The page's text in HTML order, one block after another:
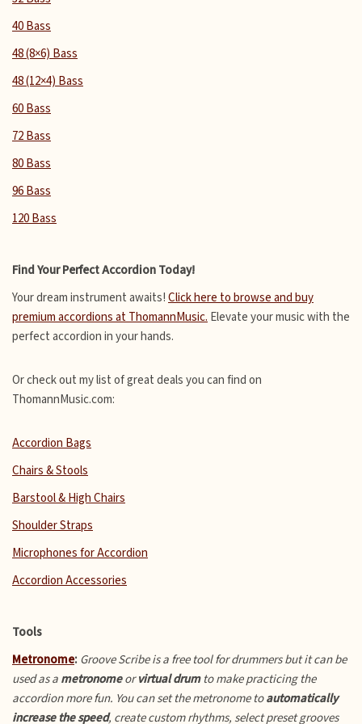
40 Bass
48 (8×6) Bass
48 (12×4) Bass
60 Bass
72 Bass
80 Bass
96 Bass
120 Bass
Find Your Perfect Accordion Today!
Your dream instrument awaits! Click here to browse and buy
premium accordions at ThomannMusic. Elevate your music with the
perfect accordion in your hands.
Or check out my list of great deals you can find on
ThomannMusic.com:
Accordion Bags
Chairs & Stools
Barstool & High Chairs
Shoulder Straps
Microphones for Accordion
Accordion Accessories
Tools
Metronome: Groove Scribe is a free tool for drummers but it can be
used as a metronomeorvirtual drumto make practicing the
accordion more fun. You can set the metronome toautomatically
increase the speed, create custom rhythms, select preset grooves